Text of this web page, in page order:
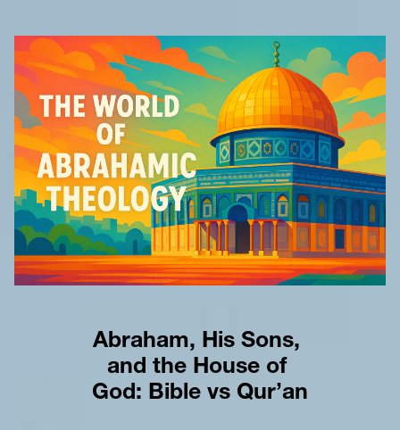
Abraham, His Sons,
and the House of
God: Bible vs Qur’an